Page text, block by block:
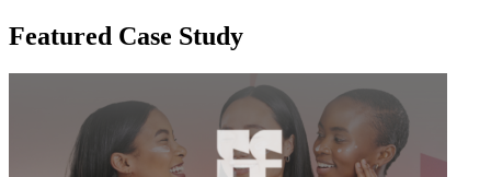
Featured Case Study